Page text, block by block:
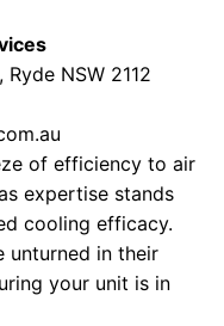
NSW 2112
of efficiency to air
expertise stands
cooling efficacy.
unturned in their
your unit is in